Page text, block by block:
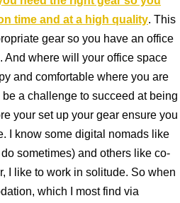
time and at a high quality. This
gear so you have an office
And where will your office space
and comfortable where you are
a challenge to succeed at being
your set up your gear ensure you
I know some digital nomads like
sometimes) and others like co-
I like to work in solitude. So when
which I most find via